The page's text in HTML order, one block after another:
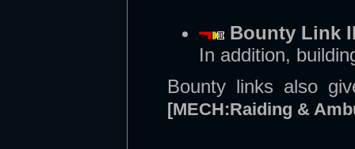
Bounty Link
In addition,
Bounty links also
[MECH:Raiding &